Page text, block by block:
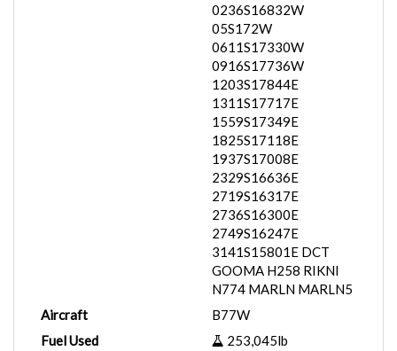
0236S16832W
05S172W
0611S17330W
0916S17736W
1203S17844E
1311S17717E
1559S17349E
1825S17118E
1937S17008E
2329S16636E
2719S16317E
2736S16300E
2749S16247E
3141S15801E DCT
GOOMA H258 RIKNI
N774 MARLN MARLN5
Aircraft
B77W
Fuel Used
253,045lb